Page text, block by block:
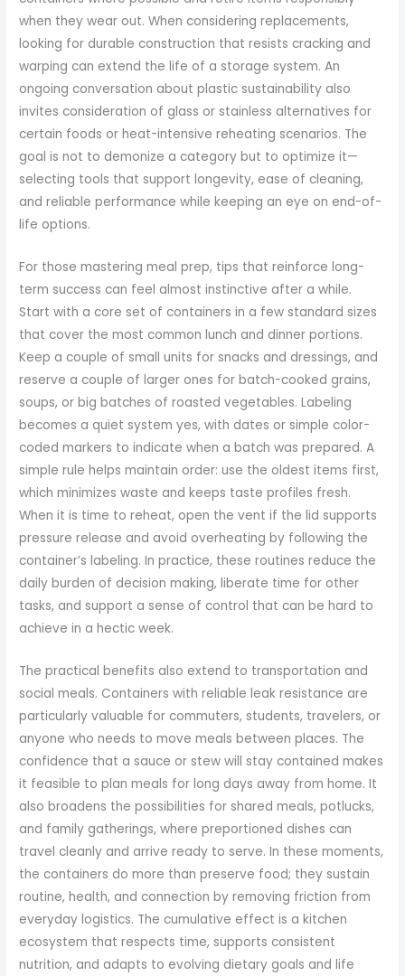
when they wear out. When considering replacements,
looking for durable construction that resists cracking and
warping can extend the life of a storage system. An
ongoing conversation about plastic sustainability also
invites consideration of glass or stainless alternatives for
certain foods or heat-intensive reheating scenarios. The
goal is not to demonize a category but to optimize it—
selecting tools that support longevity, ease of cleaning,
and reliable performance while keeping an eye on end-of-
life options.
For those mastering meal prep, tips that reinforce long-
term success can feel almost instinctive after a while.
Start with a core set of containers in a few standard sizes
that cover the most common lunch and dinner portions.
Keep a couple of small units for snacks and dressings, and
reserve a couple of larger ones for batch-cooked grains,
soups, or big batches of roasted vegetables. Labeling
becomes a quiet system yes, with dates or simple color-
coded markers to indicate when a batch was prepared. A
simple rule helps maintain order: use the oldest items first,
which minimizes waste and keeps taste profiles fresh.
When it is time to reheat, open the vent if the lid supports
pressure release and avoid overheating by following the
container’s labeling. In practice, these routines reduce the
daily burden of decision making, liberate time for other
tasks, and support a sense of control that can be hard to
achieve in a hectic week.
The practical benefits also extend to transportation and
social meals. Containers with reliable leak resistance are
particularly valuable for commuters, students, travelers, or
anyone who needs to move meals between places. The
confidence that a sauce or stew will stay contained makes
it feasible to plan meals for long days away from home. It
also broadens the possibilities for shared meals, potlucks,
and family gatherings, where preportioned dishes can
travel cleanly and arrive ready to serve. In these moments,
the containers do more than preserve food; they sustain
routine, health, and connection by removing friction from
everyday logistics. The cumulative effect is a kitchen
ecosystem that respects time, supports consistent
nutrition, and adapts to evolving dietary goals and life